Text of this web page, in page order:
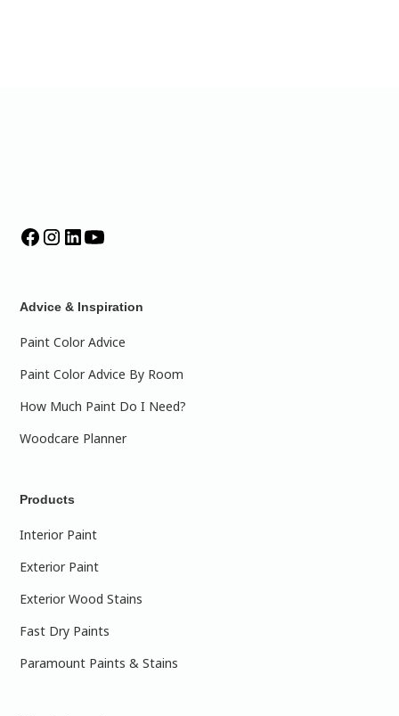
Advice & Inspiration
Paint Color Advice
Paint Color Advice By Room
How Much Paint Do I Need?
Woodcare Planner
Products
Interior Paint
Exterior Paint
Exterior Wood Stains
Fast Dry Paints
Paramount Paints & Stains